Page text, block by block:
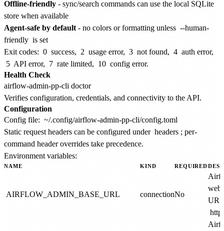
Offline-friendly - sync/search commands can use the local SQLite
store when available
Agent-safe by default - no colors or formatting unless --human-
friendly is set
Exit codes: 0 success, 2 usage error, 3 not found, 4 auth error,
5 API error, 7 rate limited, 10 config error.
Health Check
Verifies configuration, credentials, and connectivity to the API.
Configuration
Config file: ~/.config/airflow-admin-pp-cli/config.toml
Static request headers can be configured under headers ; per-
command header overrides take precedence.
Environment variables:
NAME KIND REQUIRED
AIRFLOW_ADMIN_BASE_URL connectionNo